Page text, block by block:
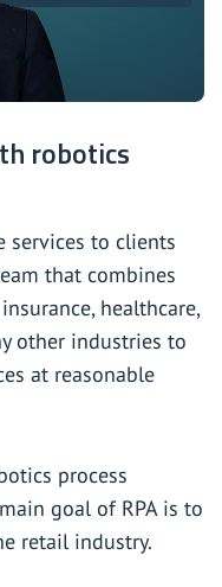
robotics
services to clients
that combines
healthcare,
other industries to
at reasonable
process
goal of RPA is to
retail industry.